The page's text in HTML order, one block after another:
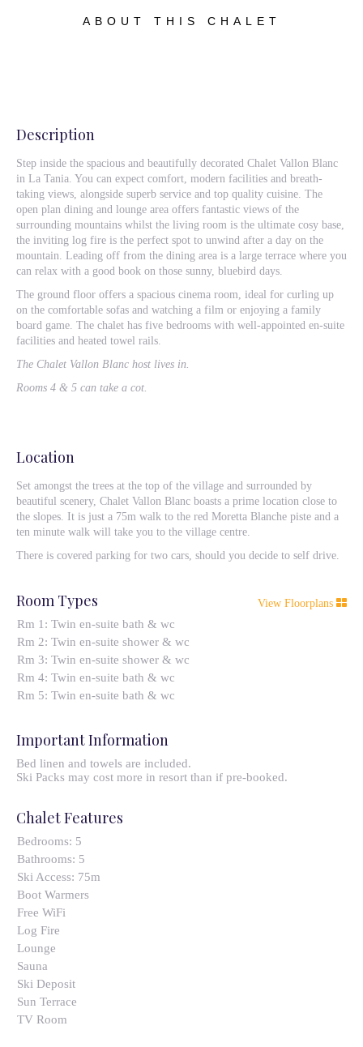
ABOUT THIS CHALET
Description
Step inside the spacious and beautifully decorated Chalet Vallon Blanc
in La Tania. You can expect comfort, modern facilities and breath-
taking views, alongside superb service and top quality cuisine. The
open plan dining and lounge area offers fantastic views of the
surrounding mountains whilst the living room is the ultimate cosy base,
the inviting log fire is the perfect spot to unwind after a day on the
mountain. Leading off from the dining area is a large terrace where you
can relax with a good book on those sunny, bluebird days.
The ground floor offers a spacious cinema room, ideal for curling up
on the comfortable sofas and watching a film or enjoying a family
board game. The chalet has five bedrooms with well-appointed en-suite
facilities and heated towel rails.
The Chalet Vallon Blanc host lives in.
Rooms 4 & 5 can take a cot.
Location
Set amongst the trees at the top of the village and surrounded by
beautiful scenery, Chalet Vallon Blanc boasts a prime location close to
the slopes. It is just a 75m walk to the red Moretta Blanche piste and a
ten minute walk will take you to the village centre.
There is covered parking for two cars, should you decide to self drive.
View Floorplans
Room Types
Rm 1: Twin en-suite bath & wc
Rm 2: Twin en-suite shower & wc
Rm 3: Twin en-suite shower & wc
Rm 4: Twin en-suite bath & wc
Rm 5: Twin en-suite bath & wc
Important Information
Bed linen and towels are included.
Ski Packs may cost more in resort than if pre-booked.
Chalet Features
Bedrooms: 5
Bathrooms: 5
Ski Access: 75m
Boot Warmers
Free WiFi
Log Fire
Lounge
Sauna
Ski Deposit
Sun Terrace
TV Room